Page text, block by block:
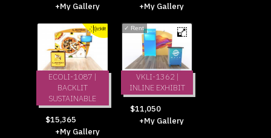
+My Gallery
+My Gallery
ECOLI-1087 |
BACKLIT
SUSTAINABLE
$15,365
+My Gallery
✓ Rent
VKLI-1362 |
INLINE EXHIBIT
$11,050
+My Gallery